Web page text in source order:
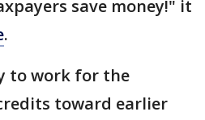
save money!" it
.
to work for the
toward earlier